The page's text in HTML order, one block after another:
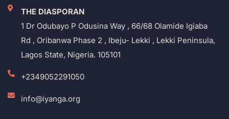
THE DIASPORAN
1 Dr Odubayo P Odusina Way , 66/68 Olamide Igiaba
Rd , Oribanwa Phase 2 , Ibeju- Lekki , Lekki Peninsula,
Lagos State, Nigeria. 105101
+2349052291050
info@iyanga.org